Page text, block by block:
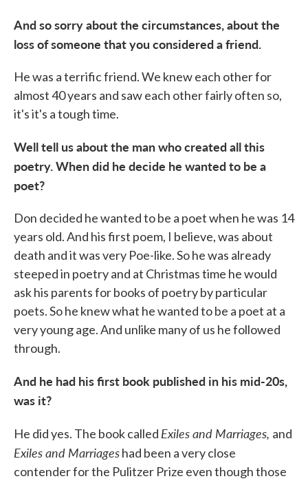
And so sorry about the circumstances, about the
loss of someone that you considered a friend.
He was a terrific friend. We knew each other for
almost 40 years and saw each other fairly often so,
it's it's a tough time.
Well tell us about the man who created all this
poetry. When did he decide he wanted to be a
poet?
Don decided he wanted to be a poet when he was 14
years old. And his first poem, I believe, was about
death and it was very Poe-like. So he was already
steeped in poetry and at Christmas time he would
ask his parents for books of poetry by particular
poets. So he knew what he wanted to be a poet at a
very young age. And unlike many of us he followed
through.
And he had his first book published in his mid-20s,
was it?
He did yes. The book called Exiles and Marriages, and
Exiles and Marriageshad been a very close
contender for the Pulitzer Prize even though those